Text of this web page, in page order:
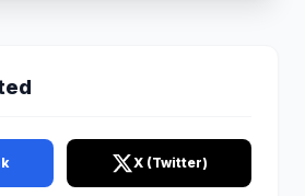
X (Twitter)